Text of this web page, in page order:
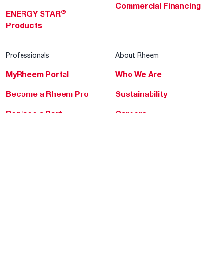
ENERGY STAR®
Products
Commercial Financing
Professionals
MyRheem Portal
Become a Rheem Pro
Replace a Part
About Rheem
Who We Are
Sustainability
Careers